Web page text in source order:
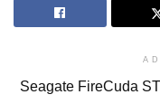
Seagate FireCuda